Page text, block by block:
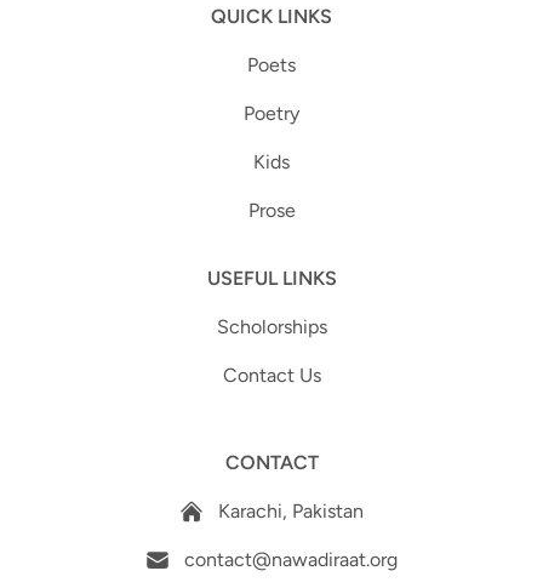
QUICK LINKS
Poets
Poetry
Kids
Prose
USEFUL LINKS
Scholorships
Contact Us
CONTACT
Karachi, Pakistan
contact@nawadiraat.org